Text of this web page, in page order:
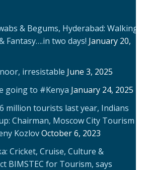
& Begums, Hyderabad: Walking
Fantasy….in two days! January 20,
irresistable June 3, 2025
going to #Kenya January 24, 2025
million tourists last year, Indians
Chairman, Moscow City Tourism
KozlovOctober 6, 2023
Cricket, Cruise, Culture &
BIMSTEC for Tourism, says